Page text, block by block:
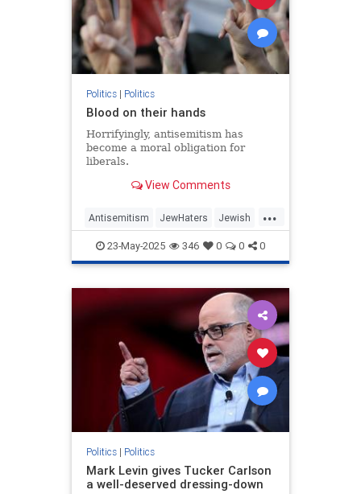
Politics| Politics
Blood on their hands
Horrifyingly, antisemitism has
become a moral obligation for
liberals.
View Comments
...
Antisemitism JewHaters Jewish
MelaniePhillips Politics TheLeft
23-May-2025 346 0 0 0
Politics| Politics
Mark Levin gives Tucker Carlson
a well-deserved dressing-down